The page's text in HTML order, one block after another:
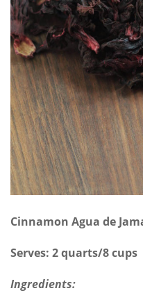
Cinnamon Agua de
Serves: 2 quarts/8 cups
Ingredients: